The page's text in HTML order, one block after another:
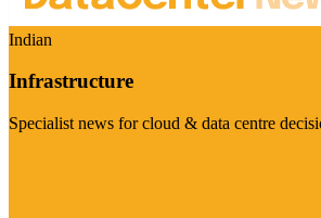
Indian
Infrastructure
Specialist news for cloud & data centre